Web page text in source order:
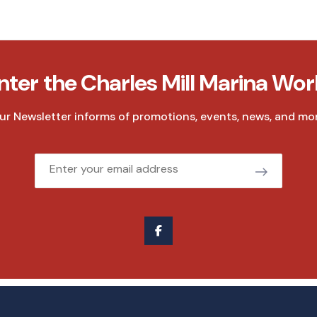
the Charles Mill Marina
Newsletter informs of promotions, events, news, and
Email